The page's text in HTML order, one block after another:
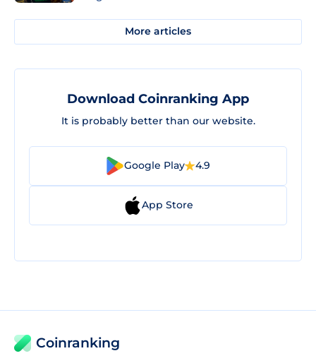
More articles
Download Coinranking App
It is probably better than our website.
Google Play 4.9
App Store
Coinranking